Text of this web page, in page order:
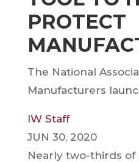
PROTECT
The National
Manufacturers
IW Staff
JUN 30, 2020
Nearly two-thirds